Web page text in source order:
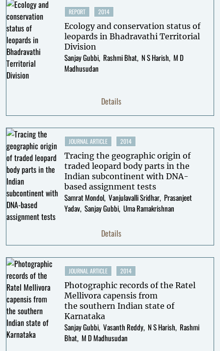
REPORT 2014
Ecology and conservation status of
leopards in Bhadravathi Territorial
Division
Sanjay Gubbi Rashmi Bhat N S Harish M D
Madhusudan
Details
JOURNAL ARTICLE 2014
Tracing the geographic origin of
traded leopard body parts in the
Indian subcontinent with DNA-
based assignment tests
Samrat Mondol Vanjulavalli Sridhar Prasanjeet
Yadav Sanjay Gubbi Uma Ramakrishnan
Details
JOURNAL ARTICLE 2014
Photographic records of the Ratel
Mellivora capensis from
the southern Indian state of
Karnataka
Sanjay Gubbi Vasanth Reddy N S Harish Rashmi
Bhat M D Madhusudan